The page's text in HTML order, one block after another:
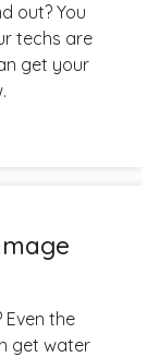
out? You
techs are
get your
the
get water